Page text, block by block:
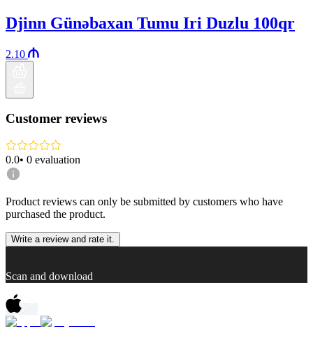
Djinn Günəbaxan Tumu Iri Duzlu 100qr
2.10
Customer reviews
0.0• 0 evaluation
Product reviews can only be submitted by customers who have
purchased the product.
Write a review and rate it.
Scan and download